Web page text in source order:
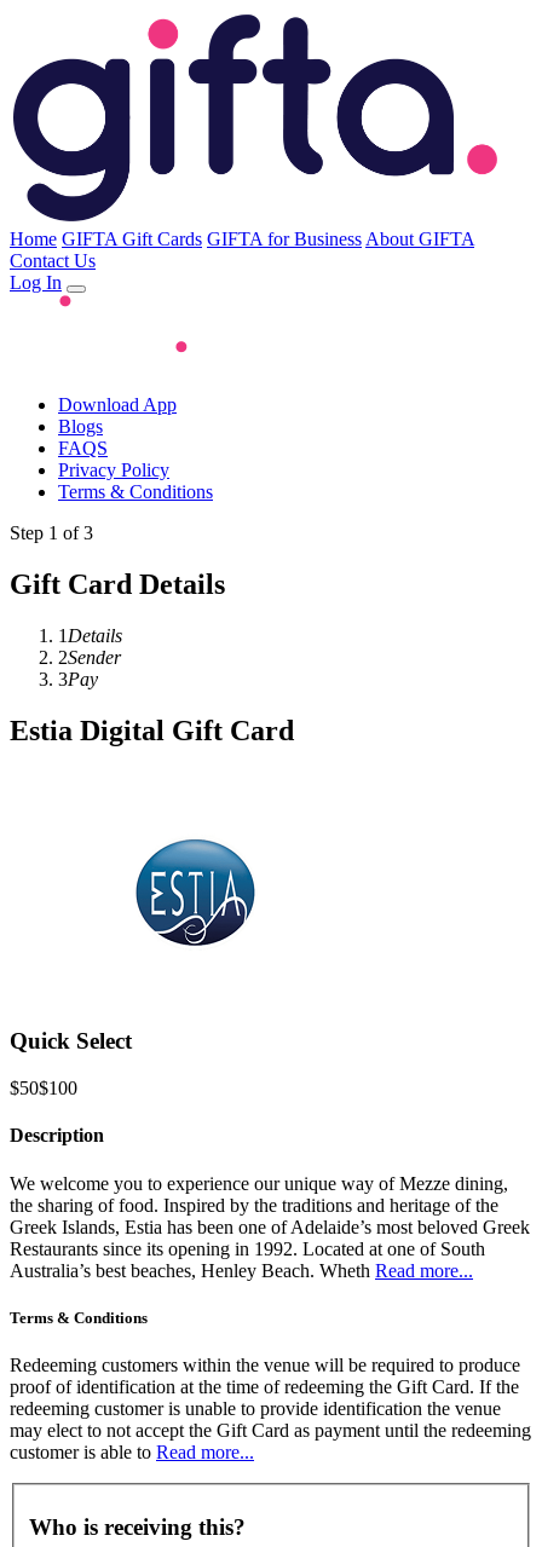
Home GIFTA Gift Cards GIFTA for Business About GIFTA
Contact Us
Log In
Download App
Blogs
FAQS
Privacy Policy
Terms & Conditions
Step 1 of 3
Gift Card Details
1 Details
2Sender
3Pay
Estia Digital Gift Card
Quick Select
$50$100
Description
We welcome you to experience our unique way of Mezze dining,
the sharing of food. Inspired by the traditions and heritage of the
Greek Islands, Estia has been one of Adelaide’s most beloved Greek
Restaurants since its opening in 1992. Located at one of South
Australia’s best beaches, Henley Beach. Wheth Read more...
Terms & Conditions
Redeeming customers within the venue will be required to produce
proof of identification at the time of redeeming the Gift Card. If the
redeeming customer is unable to provide identification the venue
may elect to not accept the Gift Card as payment until the redeeming
customer is able to Read more...
Who is receiving this?